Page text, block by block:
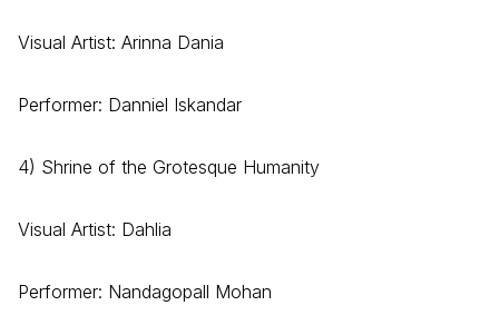
Visual Artist: Arinna Dania
Performer: Danniel Iskandar
4) Shrine of the Grotesque Humanity
Visual Artist: Dahlia
Performer: Nandagopall Mohan